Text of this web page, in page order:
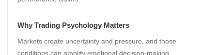
Why Trading Psychology Matters
Markets create uncertainty and pressure, and those
conditions can amplify emotional decision-making.